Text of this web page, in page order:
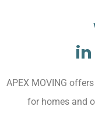
APEX MOVING
for homes and